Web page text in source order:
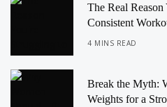
The Real
Consistent
4 MINS READ
Break the Myth:
Weights for a